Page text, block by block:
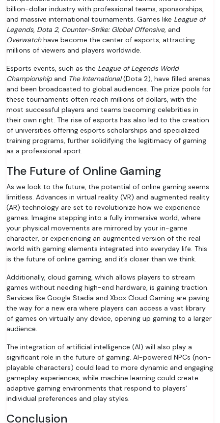
billion-dollar industry with professional teams, sponsorships,
and massive international tournaments. Games like League of
Legends, Dota 2, Counter-Strike: Global Offensive, and
Overwatchhave become the center of esports, attracting
millions of viewers and players worldwide.
Esports events, such as the League of Legends World
Championship and The International(Dota 2), have filled arenas
and been broadcasted to global audiences. The prize pools for
these tournaments often reach millions of dollars, with the
most successful players and teams becoming celebrities in
their own right. The rise of esports has also led to the creation
of universities offering esports scholarships and specialized
training programs, further solidifying the legitimacy of gaming
as a professional sport.
The Future of Online Gaming
As we look to the future, the potential of online gaming seems
limitless. Advances in virtual reality (VR) and augmented reality
(AR) technology are set to revolutionize how we experience
games. Imagine stepping into a fully immersive world, where
your physical movements are mirrored by your in-game
character, or experiencing an augmented version of the real
world with gaming elements integrated into everyday life. This
is the future of online gaming, and it’s closer than we think.
Additionally, cloud gaming, which allows players to stream
games without needing high-end hardware, is gaining traction.
Services like Google Stadia and Xbox Cloud Gaming are paving
the way for a new era where players can access a vast library
of games on virtually any device, opening up gaming to a larger
audience.
The integration of artificial intelligence (AI) will also play a
significant role in the future of gaming. AI-powered NPCs (non-
playable characters) could lead to more dynamic and engaging
gameplay experiences, while machine learning could create
adaptive gaming environments that respond to players’
individual preferences and play styles.
Conclusion